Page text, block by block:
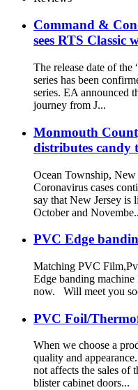
Command &
sees RTS
The release date of the
series has been
series. EA announced
journey from J...
Monmouth
distributes candy
Ocean Township,
Coronavirus cases
say that New Jersey is
October and
PVC Edge
Matching PVC
Edge banding
now. Will meet you
PVC Foil/
When we choose a
quality and
not affects the sales of
blister cabinet doors...